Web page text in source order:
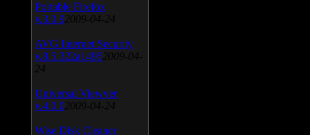
Portable Firefox
v.3.0.9 2009-04-24
AVG Internet Security
v.8.5.322a1495 2009-04-
24
Universal Viewver
v.4.0.0 2009-04-24
Wise Disk Cleaner